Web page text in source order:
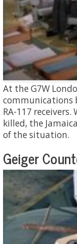
At the G7W
communications
RA-117
killed, the
of the situation.
Geiger